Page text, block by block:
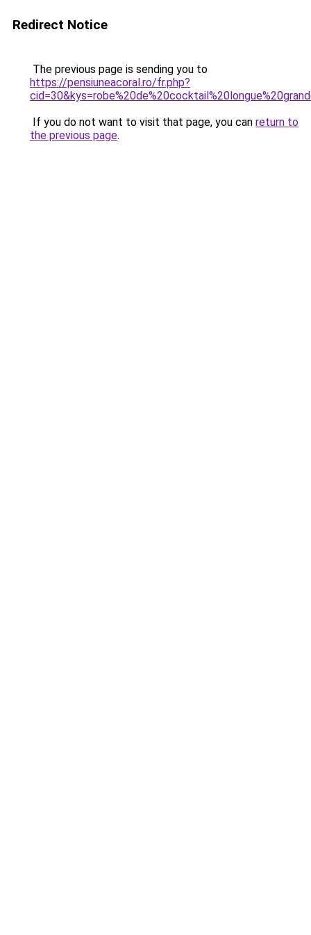
Redirect Notice
The previous page is sending you to
https://pensiuneacoral.ro/fr.php?
If you do not want to visit that page, you can return to
the previous page.